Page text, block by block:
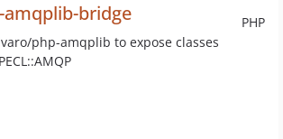
PHP
bridge
php-amqplib to expose classes